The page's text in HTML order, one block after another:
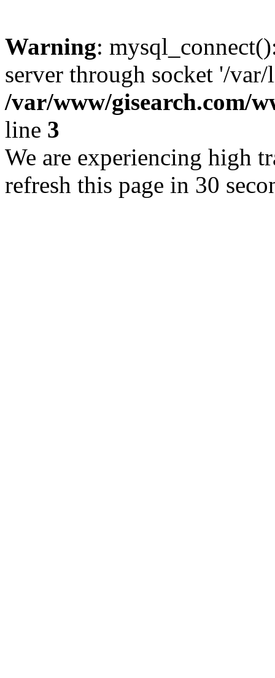
Warning:
server through socket '/
/var/www/gisearch.com/
line 3
We are experiencing high
refresh this page in 30